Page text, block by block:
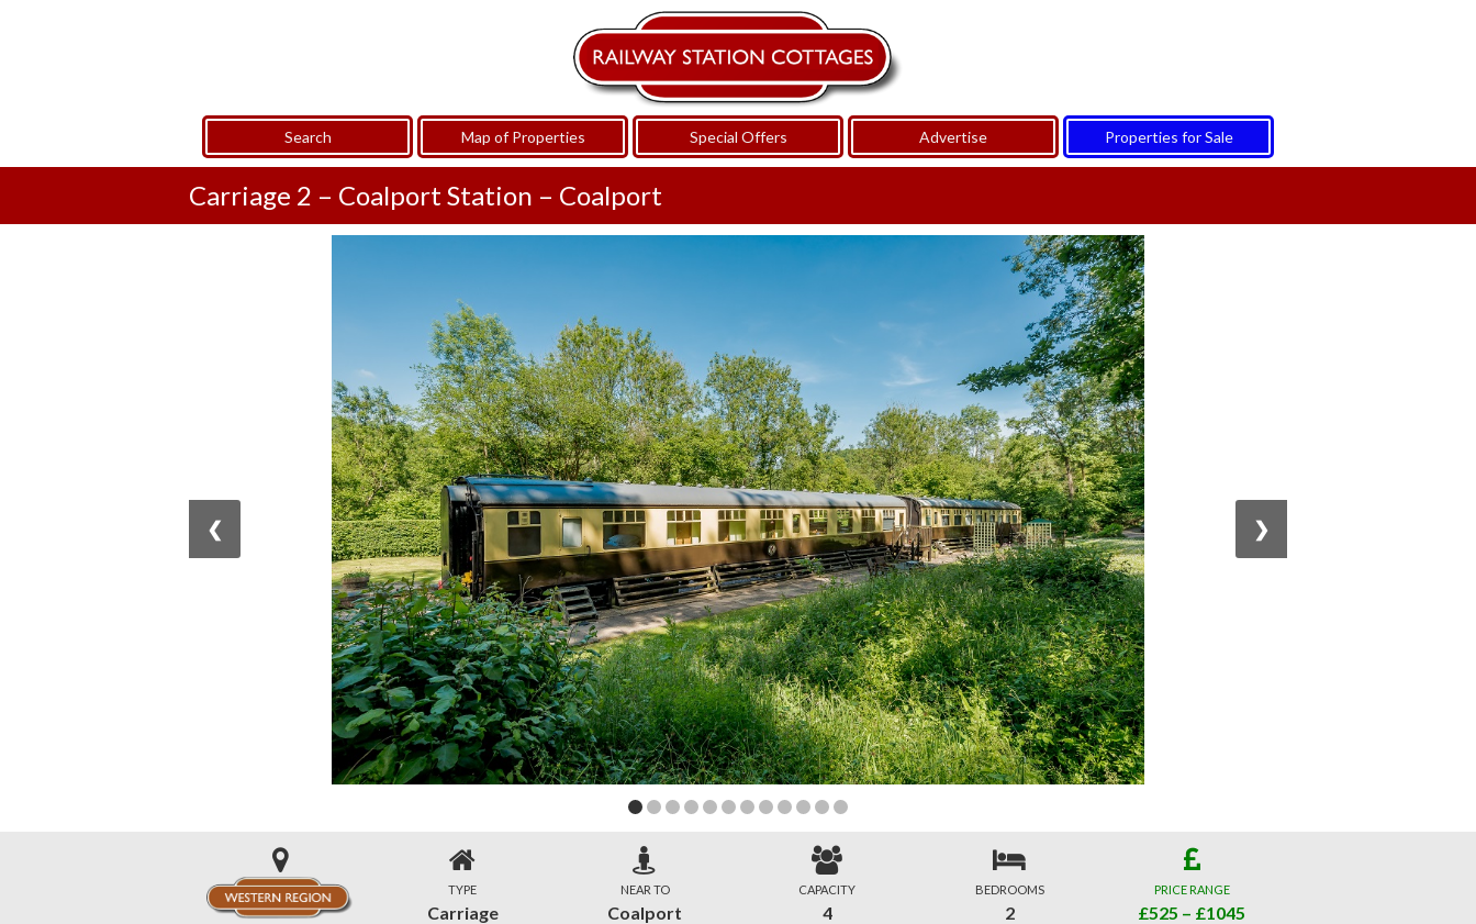
Search Map of Properties Special Offers Advertise Properties for Sale
Carriage 2 – Coalport Station – Coalport
❮ ❯
TYPE
Carriage
NEAR TO
Coalport
CAPACITY
4
BEDROOMS
2
PRICE RANGE
£525 – £1045